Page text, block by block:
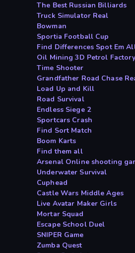
The Best Russian Billiards
Truck Simulator Real
Bowman
Sportia Football Cup
Find Differences Spot Em
Oil Mining 3D Petrol Factory
Time Shooter
Grandfather Road Chase
Load Up and Kill
Road Survival
Endless Siege 2
Sportcars Crash
Find Sort Match
Boom Karts
Find them all
Arsenal Online shooting
Underwater Survival
Cuphead
Castle Wars Middle Ages
Live Avatar Maker Girls
Mortar Squad
Escape School Duel
SNIPER Game
Zumba Quest